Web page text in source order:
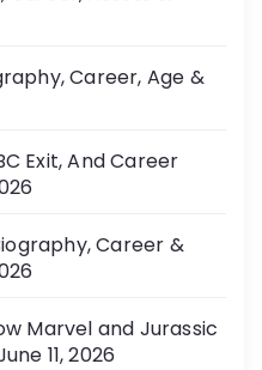
Career, Age &
Exit, And Career
Career &
Marvel and Jurassic
11, 2026